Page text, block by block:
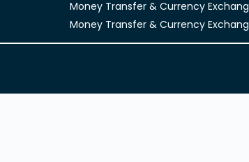
Money Transfer & Currency
Money Transfer & Currency